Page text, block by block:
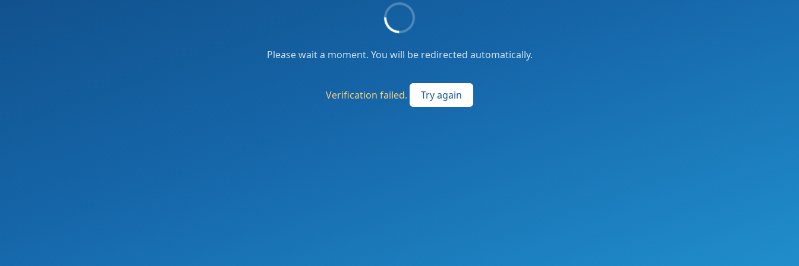
Please wait a moment. You will be redirected automatically.
Verification failed. Try again